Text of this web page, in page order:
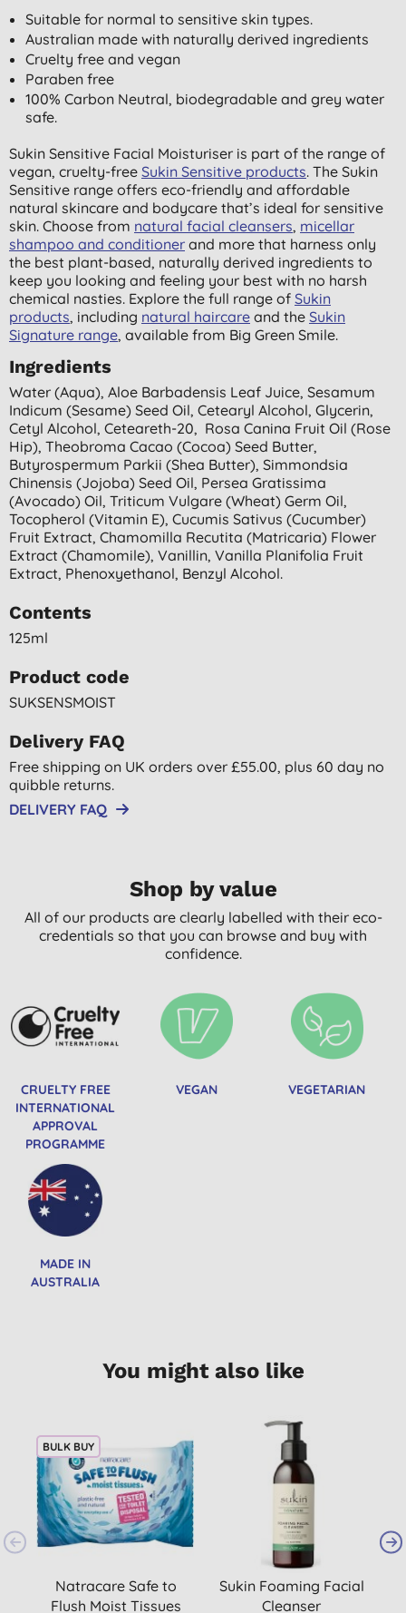
Suitable for normal to sensitive skin types.
Australian made with naturally derived ingredients
Cruelty free and vegan
Paraben free
100% Carbon Neutral, biodegradable and grey water
safe.
Sukin Sensitive Facial Moisturiser is part of the range of
vegan, cruelty-free Sukin Sensitive products. The Sukin
Sensitive range offers eco-friendly and affordable
natural skincare and bodycare that’s ideal for sensitive
skin. Choose from natural facial cleansers, micellar
shampoo and conditioner and more that harness only
the best plant-based, naturally derived ingredients to
keep you looking and feeling your best with no harsh
chemical nasties. Explore the full range of Sukin
products, including natural haircare and the Sukin
Signature range, available from Big Green Smile.
Ingredients
Water (aqua), Aloe Barbadensis Leaf Juice, Sesamum
Indicum (sesame) Seed Oil, Cetearyl Alcohol, Glycerin,
Cetyl Alcohol, Ceteareth-20, Rosa Canina Fruit Oil (rose
Hip), Theobroma Cacao (cocoa) Seed Butter,
Butyrospermum Parkii (shea Butter), Simmondsia
Chinensis (jojoba) Seed Oil, Persea Gratissima
(avocado) Oil, Triticum Vulgare (wheat) Germ Oil,
Tocopherol (vitamin E), Cucumis Sativus (cucumber)
Fruit Extract, Chamomilla Recutita (matricaria) Flower
Extract (chamomile), Vanillin, Vanilla Planifolia Fruit
Extract, Phenoxyethanol, Benzyl Alcohol.
Contents
125ml
Product code
SUKSENSMOIST
Delivery FAQ
Free shipping on UK orders over £55.00, plus 60 day no
quibble returns.
DELIVERY FAQ
Shop by value
All of our products are clearly labelled with their eco-
credentials so that you can browse and buy with
confidence.
CRUELTY FREE
INTERNATIONAL
APPROVAL
PROGRAMME
VEGAN VEGETARIAN
MADE IN
AUSTRALIA
You might also like
BULK BUY
Natracare Safe to
Flush Moist Tissues
Sukin Foaming Facial
Cleanser